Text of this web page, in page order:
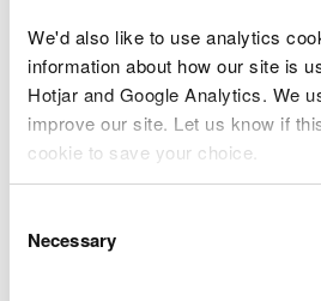
We'd also like to use analytics
information about how our site is
Hotjar and Google Analytics. We
improve our site. Let us know if
cookie to save your choice.
choose.
Selection
Necessary
https://
can search for the documents
reference number
current public health situation
coronavirus (COVID-19) a hard
application and supporting